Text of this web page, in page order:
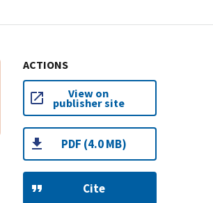
ACTIONS
View on
publisher site
PDF (4.0 MB)
Cite